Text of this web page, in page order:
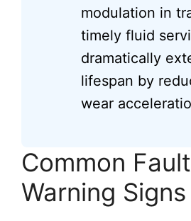
modulation in
timely fluid
dramatically
lifespan by
wear
Common
Warning Signs